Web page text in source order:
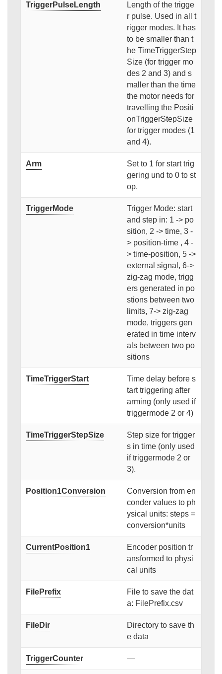
TriggerPulseLength
Length of the trigge
r pulse. Used in all t
rigger modes. It has
to be smaller than t
he TimeTriggerStep
Size (for trigger mo
des 2 and 3) and s
maller than the time
the motor needs for
travelling the Positi
onTriggerStepSize
for trigger modes (1
and 4).
Arm
Set to 1 for start trig
gering und to 0 to st
op.
TriggerMode
Trigger Mode: start
and step in: 1 -> po
sition, 2 -> time, 3 -
> position-time , 4 -
> time-position, 5 ->
external signal, 6->
zig-zag mode, trigg
ers generated in po
stions between two
limits, 7-> zig-zag
mode, triggers gen
erated in time interv
als between two po
sitions
TimeTriggerStart
Time delay before s
tart triggering after
arming (only used if
triggermode 2 or 4)
TimeTriggerStepSize
Step size for trigger
s in time (only used
if triggermode 2 or
3).
Position1Conversion
Conversion from en
conder values to ph
ysical units: steps =
conversion*units
CurrentPosition1
Encoder position tr
ansformed to physi
cal units
FilePrefix
File to save the dat
a: FilePrefix.csv
FileDir
Directory to save th
e data
TriggerCounter —